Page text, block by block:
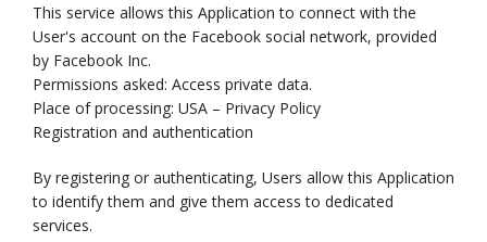
This service allows this Application to connect with the
User's account on the Facebook social network, provided
by Facebook Inc.
Permissions asked: Access private data.
Place of processing: USA – Privacy Policy
Registration and authentication
By registering or authenticating, Users allow this Application
to identify them and give them access to dedicated
services.